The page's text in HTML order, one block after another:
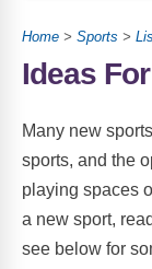
Home > Sports >
Ideas
Many new
sports, and the
playing spaces
a new sport,
see below for